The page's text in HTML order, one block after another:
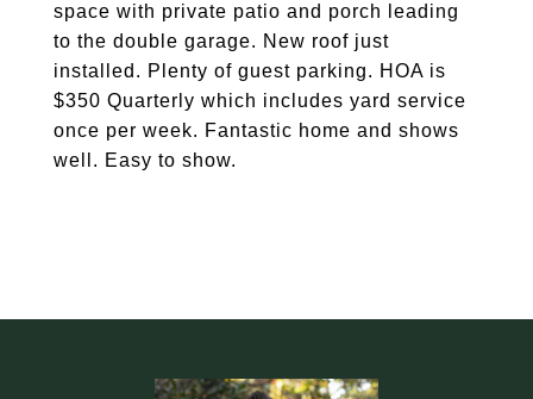
space with private patio and porch leading
to the double garage. New roof just
installed. Plenty of guest parking. HOA is
$350 Quarterly which includes yard service
once per week. Fantastic home and shows
well. Easy to show.